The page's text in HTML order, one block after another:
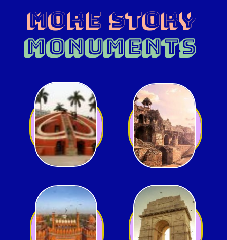
MONUMENTS
MORE Story